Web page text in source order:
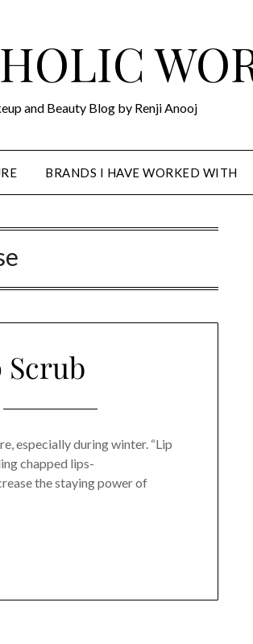
and Beauty Blog by Renji Anooj
BRANDS I HAVE WORKED WITH
Scrub
especially during winter. “Lip
chapped lips-
the staying power of